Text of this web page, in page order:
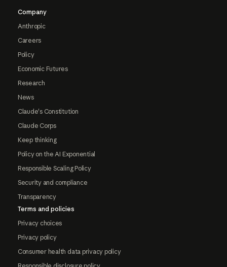
Company
Anthropic
Careers
Policy
Economic Futures
Research
News
Claude's Constitution
Claude Corps
Keep thinking
Policy on the AI Exponential
Responsible Scaling Policy
Security and compliance
Transparency
Terms and policies
Privacy choices
Privacy policy
Consumer health data privacy policy